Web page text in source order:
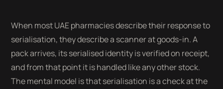
When most UAE pharmacies describe their response to
serialisation, they describe a scanner at goods-in. A
pack arrives, its serialised identity is verified on receipt,
and from that point it is handled like any other stock.
The mental model is that serialisation is a check at the